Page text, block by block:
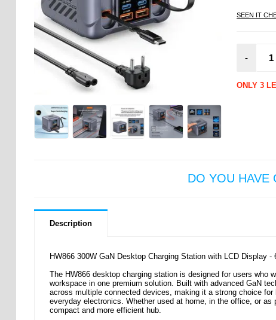
SEEN IT
-
ONLY 3
DO YOU HAVE
Description
HW866 300W GaN Desktop Charging Station with LCD Display
The HW866 desktop charging station is designed for users who
workspace in one premium solution. Built with advanced GaN
across multiple connected devices, making it a strong choice
everyday electronics. Whether used at home, in the office, or
compact and more efficient hub.